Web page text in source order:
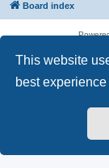
This website
best
Board index